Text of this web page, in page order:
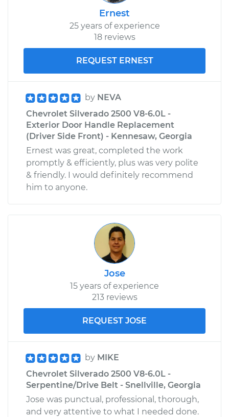
Ernest
25 years of experience
18 reviews
REQUEST ERNEST
by NEVA
Chevrolet Silverado 2500 V8-6.0L -
Exterior Door Handle Replacement
(Driver Side Front) - Kennesaw, Georgia
Ernest was great, completed the work
promptly & efficiently, plus was very polite
& friendly. I would definitely recommend
him to anyone.
Jose
15 years of experience
213 reviews
REQUEST JOSE
by MIKE
Chevrolet Silverado 2500 V8-6.0L -
Serpentine/Drive Belt - Snellville, Georgia
Jose was punctual, professional, thorough,
and very attentive to what I needed done.